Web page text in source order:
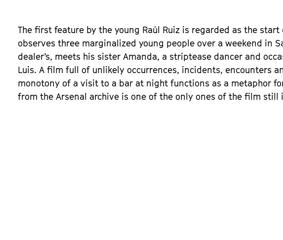
The first feature by the young Raúl Ruiz is regarded as the start
observes three marginalized young people over a weekend in
dealer’s, meets his sister Amanda, a striptease dancer and
Luis. A film full of unlikely occurrences, incidents, encounters
monotony of a visit to a bar at night functions as a metaphor
from the Arsenal archive is one of the only ones of the film still